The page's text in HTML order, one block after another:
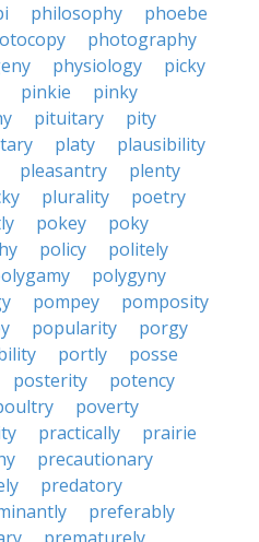
philosophy
phoebe
photography
physiology
picky
pinkie
pinky
pituitary
pity
platy
plausibility
pleasantry
plenty
plurality
poetry
pokey
poky
policy
politely
polygyny
pompey
pomposity
popularity
porgy
portly
posse
posterity
potency
poverty
practically
prairie
precautionary
predatory
preferably